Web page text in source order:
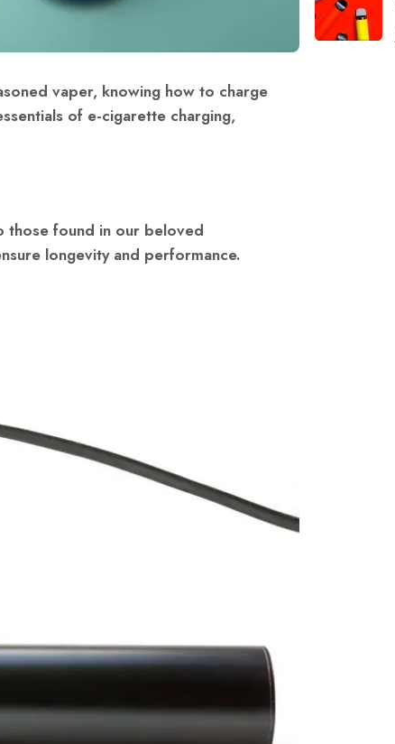
vaper, knowing how to charge
of e-cigarette charging,
those found in our beloved
longevity and performance.